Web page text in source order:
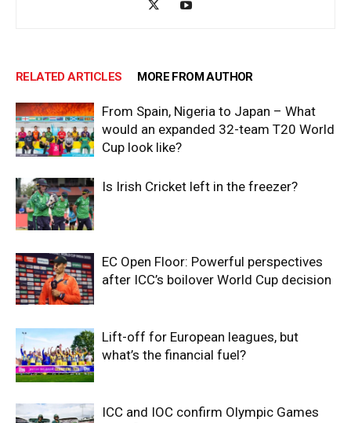
RELATED ARTICLES MORE FROM AUTHOR
From Spain, Nigeria to Japan – What
would an expanded 32-team T20 World
Cup look like?
Is Irish Cricket left in the freezer?
EC Open Floor: Powerful perspectives
after ICC’s boilover World Cup decision
Lift-off for European leagues, but
what’s the financial fuel?
ICC and IOC confirm Olympic Games